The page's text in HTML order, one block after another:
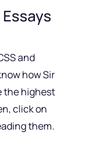
and
how Sir
the highest
click on
them.